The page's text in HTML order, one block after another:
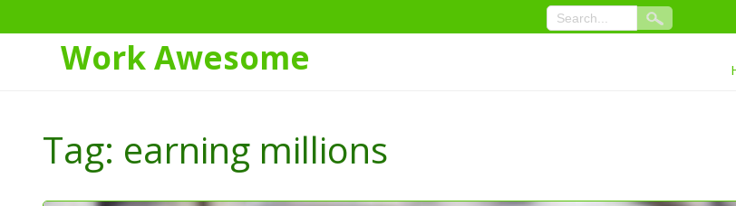
Content
Work Awesome
Tag: earning millions